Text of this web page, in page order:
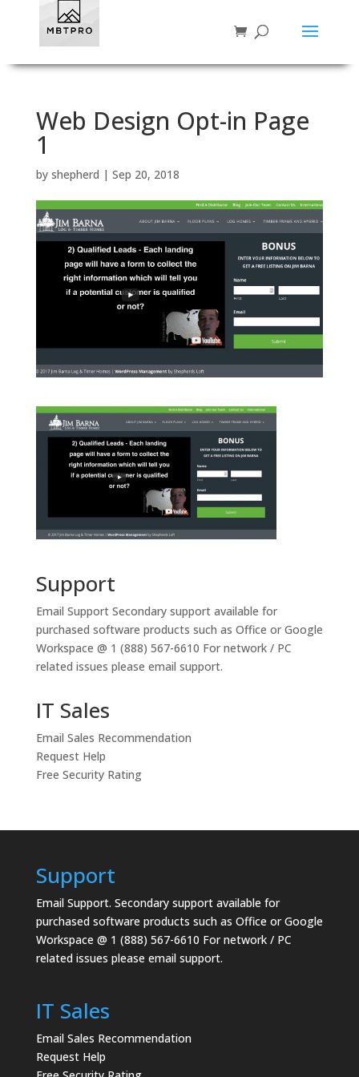
Web Design Opt-in Page
1
by shepherd | Sep 20, 2018
Support
Email SupportSecondary support available for
purchased software products such as Office or Google
Workspace @ 1 (888) 567-6610 For network / PC
related issues please email support.
IT Sales
Email Sales Recommendation
Request Help
Free Security Rating
Support
Email Support. Secondary support available for
purchased software products such as Office or Google
Workspace @ 1 (888) 567-6610 For network / PC
related issues please email support.
IT Sales
Email Sales Recommendation
Request Help